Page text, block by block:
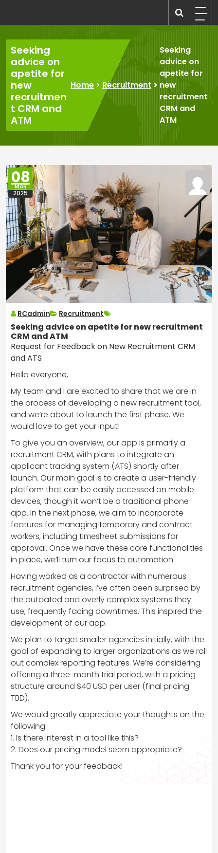
content
Seeking
advice on
apetite for
new
recruitmen
t CRM and
ATM
Home > Recruitment >
Seeking
advice on
apetite for
new
recruitment
CRM and
ATM
08
MAR
2025
RCadmin Recruitment
Seeking advice on apetite for new recruitment
CRM and ATM
Request for Feedback on New Recruitment CRM
and ATS
Hello everyone,
My team and I are excited to share that we are in
the process of developing a new recruitment tool,
and we’re about to launch the first phase. We
would love to get your input!
To give you an overview, our app is primarily a
recruitment CRM, with plans to integrate an
applicant tracking system (ATS) shortly after
launch. Our main goal is to create a user-friendly
platform that can be easily accessed on mobile
devices, though it won’t be a traditional phone
app. In the next phase, we aim to incorporate
features for managing temporary and contract
workers, including timesheet submissions for
approval. Once we have these core functionalities
in place, we’ll turn our focus to automation.
Having worked as a contractor with numerous
recruitment agencies, I’ve often been surprised by
the outdated and overly complex systems they
use, frequently facing downtimes. This inspired the
development of our app.
We plan to target smaller agencies initially, with the
goal of expanding to larger organizations as we roll
out complex reporting features. We’re considering
offering a three-month trial period, with a pricing
structure around $40 USD per user (final pricing
TBD).
We would greatly appreciate your thoughts on the
following:
1. Is there interest in a tool like this?
2. Does our pricing model seem appropriate?
Thank you for your feedback!